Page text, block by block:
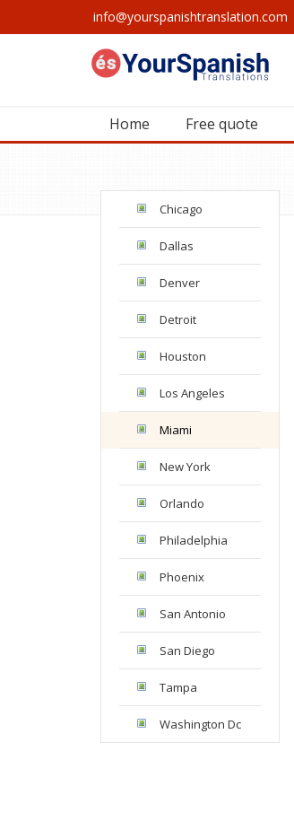
info@yourspanishtranslation.com
Home Free quote
Chicago
Dallas
Denver
Detroit
Houston
Los Angeles
Miami
New York
Orlando
Philadelphia
Phoenix
San Antonio
San Diego
Tampa
Washington Dc